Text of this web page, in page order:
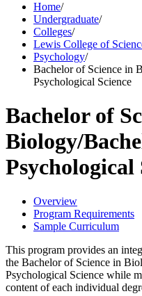
Home/
Undergraduate/
Colleges/
Lewis College of
Psychology/
Bachelor of Science in
Psychological Science
Bachelor of
Biology/
Psychological
Overview
Program Requirements
Sample Curriculum
This program provides an
the Bachelor of Science in
Psychological Science while
content of each individual